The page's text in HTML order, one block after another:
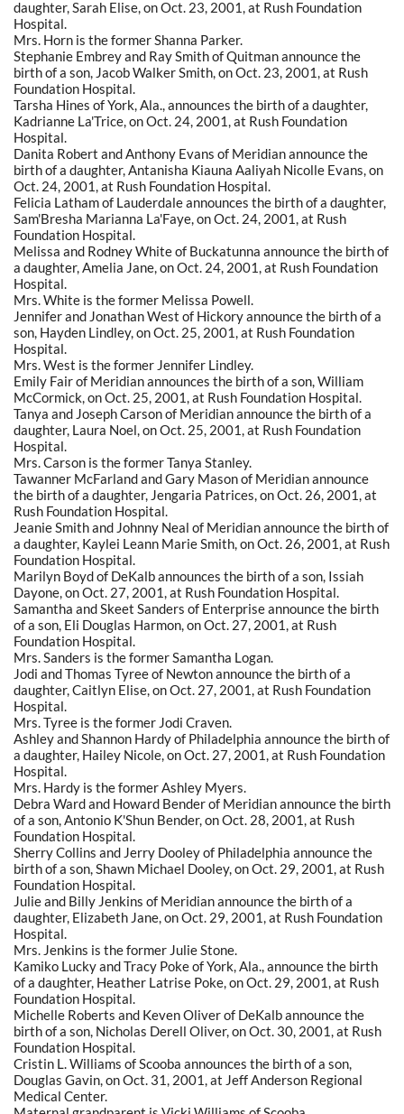
daughter, Sarah Elise, on Oct. 23, 2001, at Rush Foundation
Hospital.
Mrs. Horn is the former Shanna Parker.
Stephanie Embrey and Ray Smith of Quitman announce the
birth of a son, Jacob Walker Smith, on Oct. 23, 2001, at Rush
Foundation Hospital.
Tarsha Hines of York, Ala., announces the birth of a daughter,
Kadrianne La'Trice, on Oct. 24, 2001, at Rush Foundation
Hospital.
Danita Robert and Anthony Evans of Meridian announce the
birth of a daughter, Antanisha Kiauna Aaliyah Nicolle Evans, on
Oct. 24, 2001, at Rush Foundation Hospital.
Felicia Latham of Lauderdale announces the birth of a daughter,
Sam'Bresha Marianna La'Faye, on Oct. 24, 2001, at Rush
Foundation Hospital.
Melissa and Rodney White of Buckatunna announce the birth of
a daughter, Amelia Jane, on Oct. 24, 2001, at Rush Foundation
Hospital.
Mrs. White is the former Melissa Powell.
Jennifer and Jonathan West of Hickory announce the birth of a
son, Hayden Lindley, on Oct. 25, 2001, at Rush Foundation
Hospital.
Mrs. West is the former Jennifer Lindley.
Emily Fair of Meridian announces the birth of a son, William
McCormick, on Oct. 25, 2001, at Rush Foundation Hospital.
Tanya and Joseph Carson of Meridian announce the birth of a
daughter, Laura Noel, on Oct. 25, 2001, at Rush Foundation
Hospital.
Mrs. Carson is the former Tanya Stanley.
Tawanner McFarland and Gary Mason of Meridian announce
the birth of a daughter, Jengaria Patrices, on Oct. 26, 2001, at
Rush Foundation Hospital.
Jeanie Smith and Johnny Neal of Meridian announce the birth of
a daughter, Kaylei Leann Marie Smith, on Oct. 26, 2001, at Rush
Foundation Hospital.
Marilyn Boyd of DeKalb announces the birth of a son, Issiah
Dayone, on Oct. 27, 2001, at Rush Foundation Hospital.
Samantha and Skeet Sanders of Enterprise announce the birth
of a son, Eli Douglas Harmon, on Oct. 27, 2001, at Rush
Foundation Hospital.
Mrs. Sanders is the former Samantha Logan.
Jodi and Thomas Tyree of Newton announce the birth of a
daughter, Caitlyn Elise, on Oct. 27, 2001, at Rush Foundation
Hospital.
Mrs. Tyree is the former Jodi Craven.
Ashley and Shannon Hardy of Philadelphia announce the birth of
a daughter, Hailey Nicole, on Oct. 27, 2001, at Rush Foundation
Hospital.
Mrs. Hardy is the former Ashley Myers.
Debra Ward and Howard Bender of Meridian announce the birth
of a son, Antonio K'Shun Bender, on Oct. 28, 2001, at Rush
Foundation Hospital.
Sherry Collins and Jerry Dooley of Philadelphia announce the
birth of a son, Shawn Michael Dooley, on Oct. 29, 2001, at Rush
Foundation Hospital.
Julie and Billy Jenkins of Meridian announce the birth of a
daughter, Elizabeth Jane, on Oct. 29, 2001, at Rush Foundation
Hospital.
Mrs. Jenkins is the former Julie Stone.
Kamiko Lucky and Tracy Poke of York, Ala., announce the birth
of a daughter, Heather Latrise Poke, on Oct. 29, 2001, at Rush
Foundation Hospital.
Michelle Roberts and Keven Oliver of DeKalb announce the
birth of a son, Nicholas Derell Oliver, on Oct. 30, 2001, at Rush
Foundation Hospital.
Cristin L. Williams of Scooba announces the birth of a son,
Douglas Gavin, on Oct. 31, 2001, at Jeff Anderson Regional
Medical Center.